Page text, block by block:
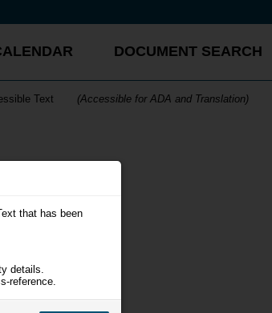
DOCUMENT SEARCH
Text (Accessible for ADA and Translation)
that has been
details.
reference.